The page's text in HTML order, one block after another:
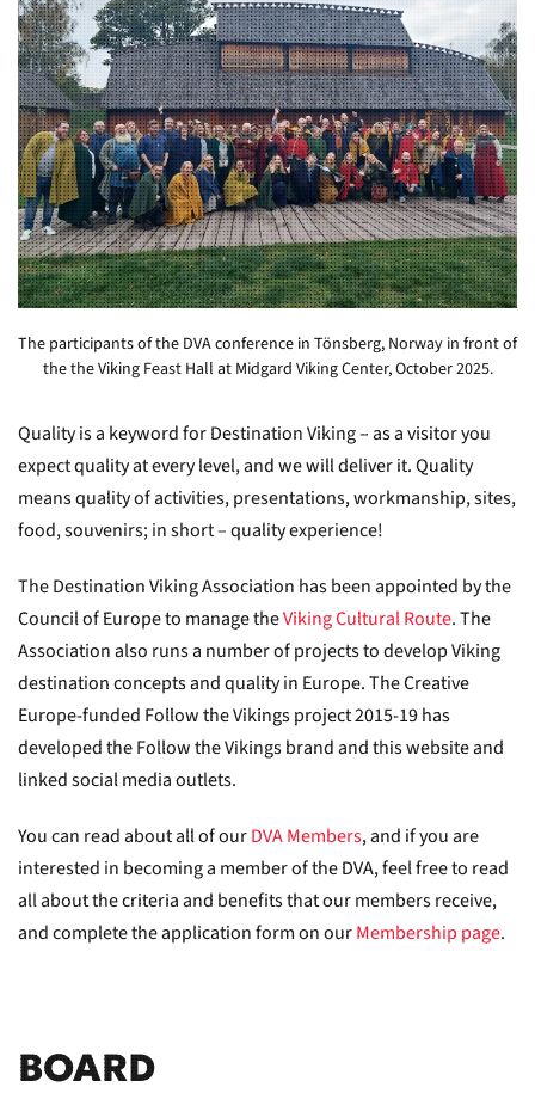
The participants of the DVA conference in Tönsberg, Norway in front of
the the Viking Feast Hall at Midgard Viking Center, October 2025.
Quality is a keyword for Destination Viking – as a visitor you
expect quality at every level, and we will deliver it. Quality
means quality of activities, presentations, workmanship, sites,
food, souvenirs; in short – quality experience!
The Destination Viking Association has been appointed by the
Council of Europe to manage theViking Cultural Route. The
Association also runs a number of projects to develop Viking
destination concepts and quality in Europe. The Creative
Europe-funded Follow the Vikings project 2015-19 has
developed the Follow the Vikings brand and this website and
linked social media outlets.
You can read about all of ourDVA Members, and if you are
interested in becoming a member of the DVA, feel free to read
all about the criteria and benefits that our members receive,
and complete the application form on ourMembership page.
BOARD